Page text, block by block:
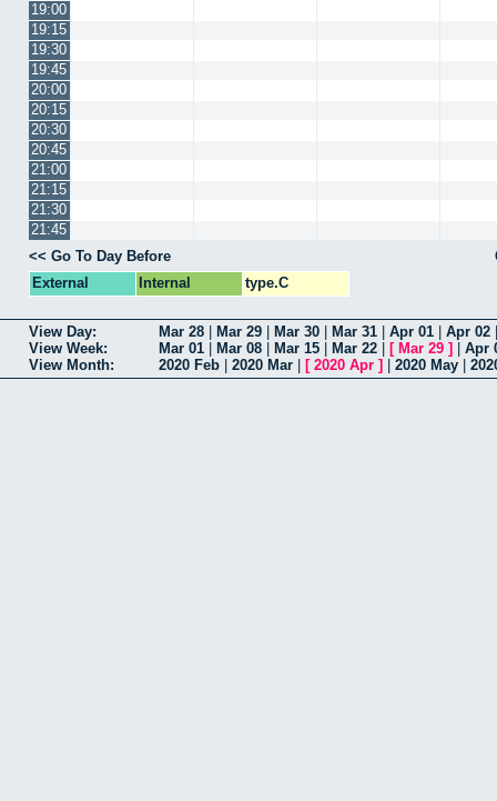
19:00
19:15
19:30
19:45
20:00
20:15
20:30
20:45
21:00
21:15
21:30
21:45
<< Go To Day Before
External
Internal type.C
View Day: Mar 28 Mar 29 Mar 30 Mar 31 Apr 01 Apr 02
View Week:
Mar 01 Mar 08 Mar 15 Mar 22 [ Mar 29 ]
Apr
View Month:
2020 Feb 2020 Mar [ 2020 Apr ] 2020 May